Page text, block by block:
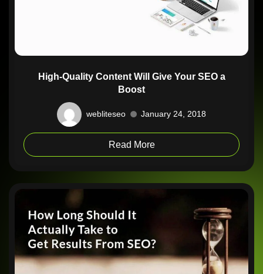
High-Quality Content Will Give Your SEO a
Boost
webliteseo January 24, 2018
Read More